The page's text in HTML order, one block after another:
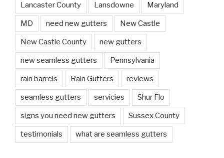
Lancaster County Lansdowne Maryland
MD need new gutters New Castle
New Castle County new gutters
new seamless gutters Pennsylvania
rain barrels Rain Gutters reviews
seamless gutters servicies Shur Flo
signs you need new gutters Sussex County
testimonials what are seamless gutters